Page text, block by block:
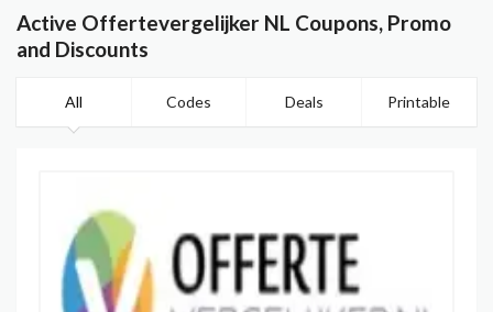
Active Offertevergelijker NL Coupons, Promo
and Discounts
All Codes Deals Printable